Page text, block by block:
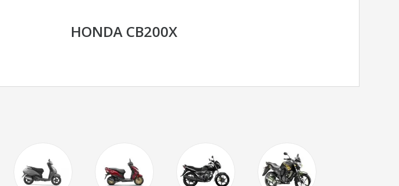
HONDA CB200X